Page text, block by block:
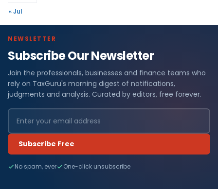
« Jul
NEWSLETTER
Subscribe Our Newsletter
Join the professionals, businesses and finance teams who
rely on TaxGuru's morning digest of notifications,
judgments and analysis. Curated by editors, free forever.
Subscribe Free
No spam, ever One-click unsubscribe